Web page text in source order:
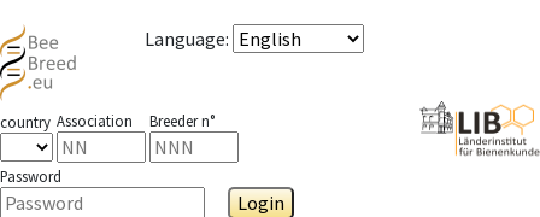
Language:
country Association Breeder n°
Password
Login